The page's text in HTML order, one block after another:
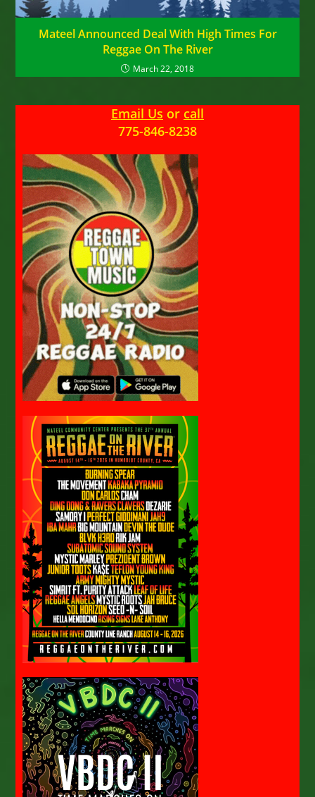
Mateel Announced Deal With High Times For
Reggae On The River
March 22, 2018
Email Us or call
775-846-8238